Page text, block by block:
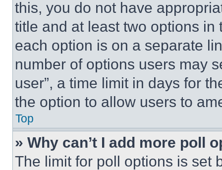
this, you do not have
title and at least two options
each option is on a separate
number of options users may
user”, a time limit in days for
the option to allow users to
Top
» Why can’t I add more poll
The limit for poll options is set